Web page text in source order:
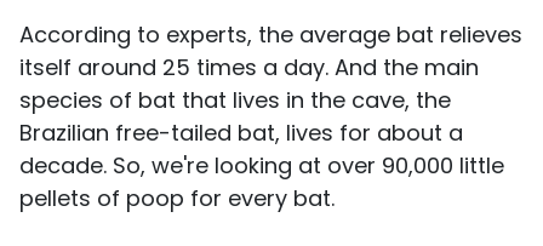
According to experts, the average bat relieves
itself around 25 times a day. And the main
species of bat that lives in the cave, the
Brazilian free-tailed bat, lives for about a
decade. So, we're looking at over 90,000 little
pellets of poop for every bat.